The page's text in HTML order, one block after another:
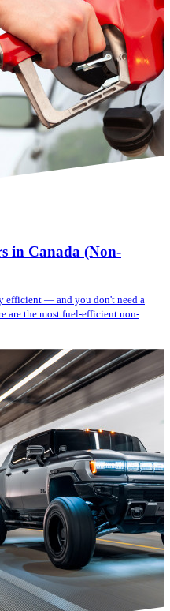
in Canada (Non-
efficient — and you don't need a
are the most fuel-efficient non-